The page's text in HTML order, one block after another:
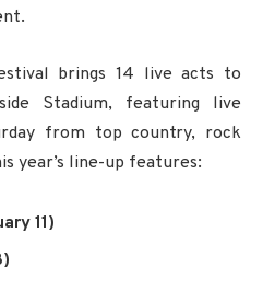
brings 14 live acts to
Stadium, featuring live
from top country, rock
year’s line-up features:
11)